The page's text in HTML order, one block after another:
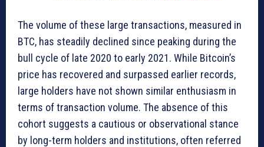
The volume of these large transactions, measured in
BTC, has steadily declined since peaking during the
bull cycle of late 2020 to early 2021. While Bitcoin’s
price has recovered and surpassed earlier records,
large holders have not shown similar enthusiasm in
terms of transaction volume. The absence of this
cohort suggests a cautious or observational stance
by long-term holders and institutions, often referred